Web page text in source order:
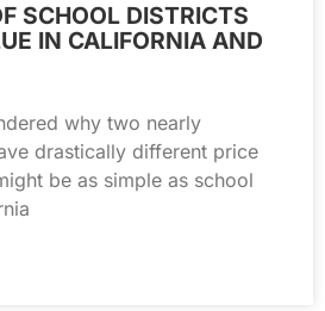
SCHOOL DISTRICTS
IN CALIFORNIA AND
why two nearly
drastically different price
be as simple as school